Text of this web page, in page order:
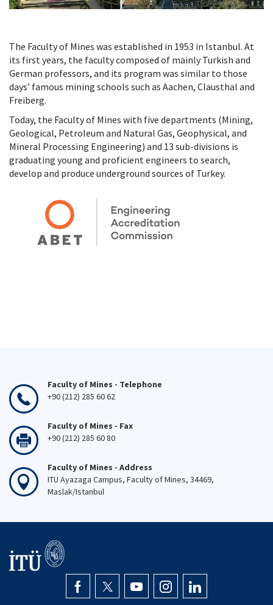
The Faculty of Mines was established in 1953 in Istanbul. At
its first years, the faculty composed of mainly Turkish and
German professors, and its program was similar to those
days’ famous mining schools such as Aachen, Clausthal and
Freiberg.
Today, the Faculty of Mines with five departments (Mining,
Geological, Petroleum and Natural Gas, Geophysical, and
Mineral Processing Engineering) and 13 sub-divisions is
graduating young and proficient engineers to search,
develop and produce underground sources of Turkey.
Faculty of Mines - Telephone
+90 (212) 285 60 62
Faculty of Mines - Fax
+90 (212) 285 60 80
Faculty of Mines - Address
ITU Ayazaga Campus, Faculty of Mines, 34469,
Maslak/Istanbul